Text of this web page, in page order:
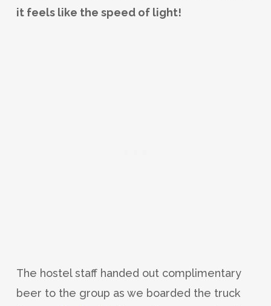
it feels like the speed of light!
The hostel staff handed out complimentary
beer to the group as we boarded the truck